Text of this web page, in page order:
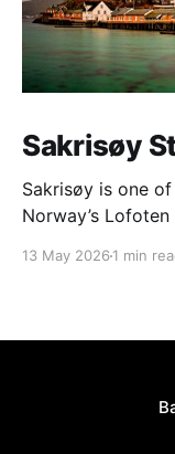
Sakrisøy
Sakrisøy is one
Norway’s
a mix of ochre
13 May 2026 1 min